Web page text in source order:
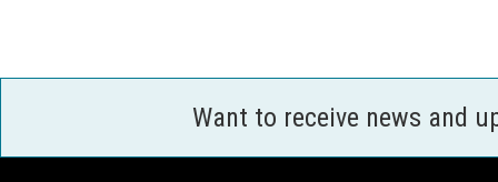
Want to receive news and